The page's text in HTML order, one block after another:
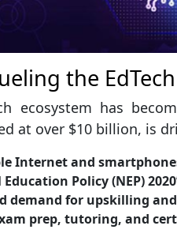
the
ecosystem has
at over $10 billion, is
Internet and
Policy (NEP)
demand for upskilling
prep, tutoring, and